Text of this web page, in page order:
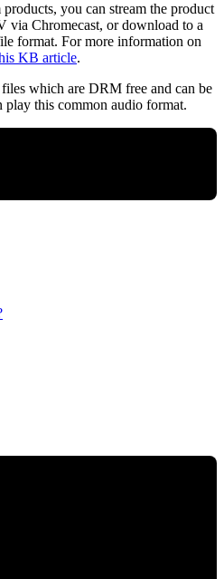
you can stream the product
via Chromecast, or download to a
format. For more information on
KB article.
which are DRM free and can be
play this common audio format.